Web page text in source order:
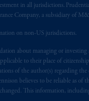
in all jurisdictions.
Company, a subsidiary of
on non-US jurisdictions.
about managing or investing
to their place of
of the author(s) regarding the
believes to be reliable as of
This information,